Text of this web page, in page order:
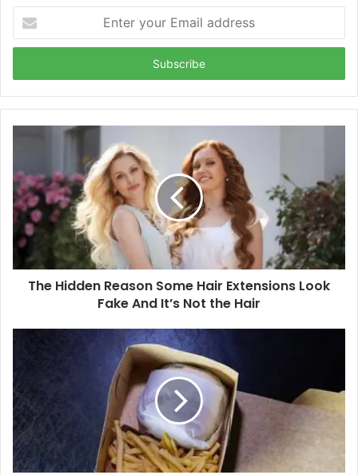
your
Email
The Hidden Reason Some Hair Extensions Look
Fake And It’s Not the Hair